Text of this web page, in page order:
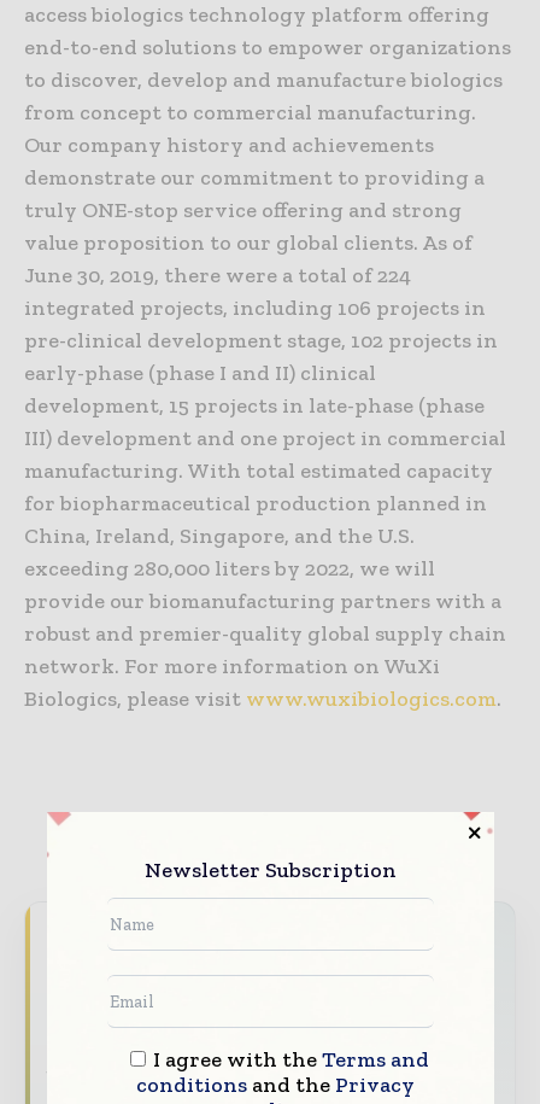
access biologics technology platform offering
end-to-end solutions to empower organizations
to discover, develop and manufacture biologics
from concept to commercial manufacturing.
Our company history and achievements
demonstrate our commitment to providing a
truly ONE-stop service offering and strong
value proposition to our global clients. As of
June 30, 2019, there were a total of 224
integrated projects, including 106 projects in
pre-clinical development stage, 102 projects in
early-phase (phase I and II) clinical
development, 15 projects in late-phase (phase
III) development and one project in commercial
manufacturing. With total estimated capacity
for biopharmaceutical production planned in
China, Ireland, Singapore, and the U.S.
exceeding 280,000 liters by 2022, we will
provide our biomanufacturing partners with a
robust and premier-quality global supply chain
network. For more information on WuXi
Biologics, please visit www.wuxibiologics.com.
Never miss a pharmaceutical
headline
stay on top of it with our must - read
Newsletter Subscription
I agree with theTerms and
conditionsand the Privacy